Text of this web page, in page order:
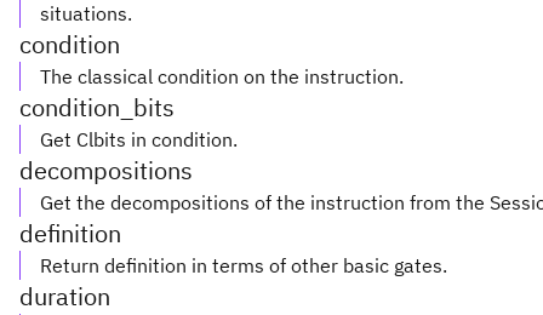
situations.
condition
The classical condition on the instruction.
condition_bits
Get Clbits in condition.
decompositions
Get the decompositions of the instruction from the
definition
Return definition in terms of other basic gates.
duration